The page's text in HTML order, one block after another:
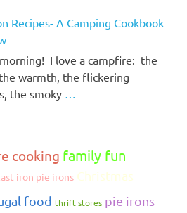
Recipes- A Camping Cookbook
I love a campfire: the
warmth, the flickering
the smoky
cooking family fun
iron pie irons Christmas
food thrift stores pie irons